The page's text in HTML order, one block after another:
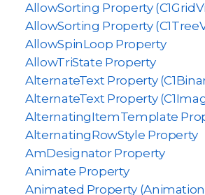
AllowSorting Property
AllowSorting Property
AllowSpinLoop Property
AllowTriState Property
AlternateText Property
AlternateText Property
AlternatingItemTemplate
AlternatingRowStyle Property
AmDesignator Property
Animate Property
Animated Property